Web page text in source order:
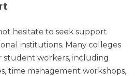
hesitate to seek support
institutions. Many colleges
student workers, including
time management workshops,